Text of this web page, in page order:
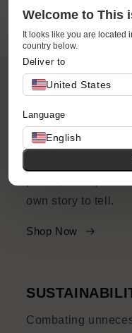
ACCESSIBILITY
Your favorite
own story to tell.
Shop Now
Combating
Welcome to This
It looks like you are located
country below.
Deliver to
United States
Language
English